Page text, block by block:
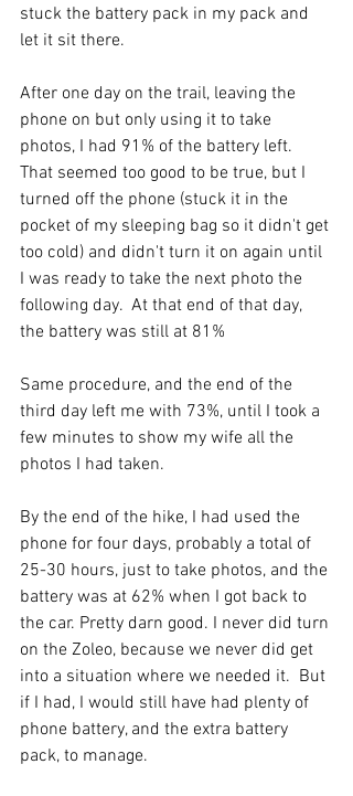
stuck the battery pack in my pack and
let it sit there.
After one day on the trail, leaving the
phone on but only using it to take
photos, I had 91% of the battery left.
That seemed too good to be true, but I
turned off the phone (stuck it in the
pocket of my sleeping bag so it didn't get
too cold) and didn't turn it on again until
I was ready to take the next photo the
following day.  At that end of that day,
the battery was still at 81%
Same procedure, and the end of the
third day left me with 73%, until I took a
few minutes to show my wife all the
photos I had taken.
By the end of the hike, I had used the
phone for four days, probably a total of
25-30 hours, just to take photos, and the
battery was at 62% when I got back to
the car. Pretty darn good. I never did turn
on the Zoleo, because we never did get
into a situation where we needed it.  But
if I had, I would still have had plenty of
phone battery, and the extra battery
pack, to manage.